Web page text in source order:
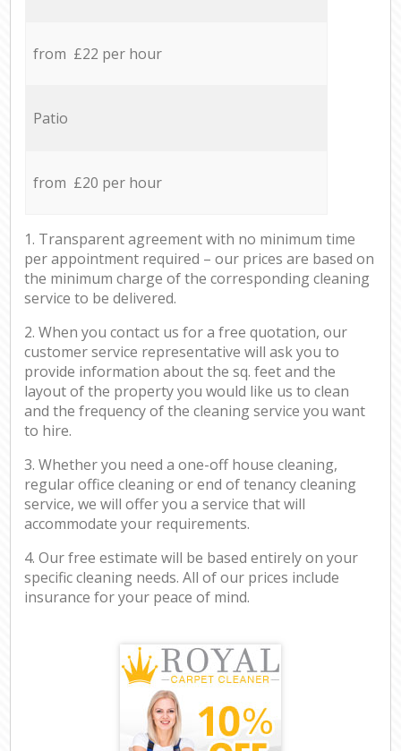
from £22 per hour
Patio
from £20 per hour
1. Transparent agreement with no minimum time
per appointment required – our prices are based on
the minimum charge of the corresponding cleaning
service to be delivered.
2. When you contact us for a free quotation, our
customer service representative will ask you to
provide information about the sq. feet and the
layout of the property you would like us to clean
and the frequency of the cleaning service you want
to hire.
3. Whether you need a one-off house cleaning,
regular office cleaning or end of tenancy cleaning
service, we will offer you a service that will
accommodate your requirements.
4. Our free estimate will be based entirely on your
specific cleaning needs. All of our prices include
insurance for your peace of mind.